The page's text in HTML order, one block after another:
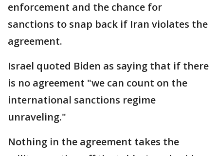
enforcement and the chance for
sanctions to snap back if Iran violates the
agreement.
Israel quoted Biden as saying that if there
is no agreement "we can count on the
international sanctions regime
unraveling."
Nothing in the agreement takes the